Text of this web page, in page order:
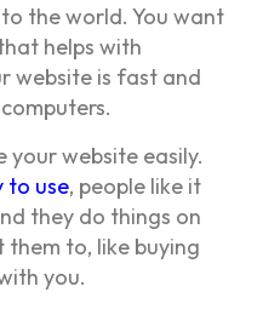
the world. You want
helps with
website is fast and
your website easily.
to use, people like it
they do things on
to, like buying
you.